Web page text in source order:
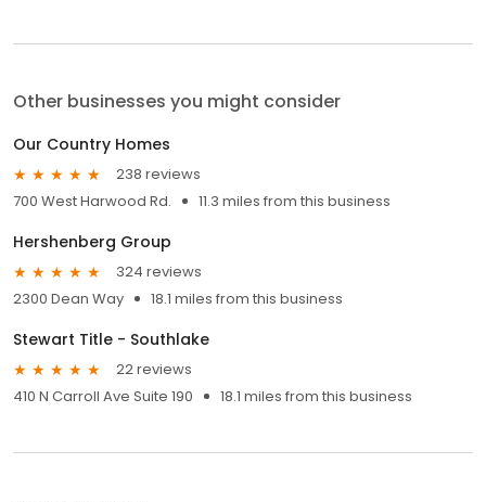
Other businesses you might consider
Our Country Homes
238 reviews
700 West Harwood Rd.
11.3 miles from this business
Hershenberg Group
324 reviews
2300 Dean Way
18.1 miles from this business
Stewart Title - Southlake
22 reviews
410 N Carroll Ave Suite 190
18.1 miles from this business